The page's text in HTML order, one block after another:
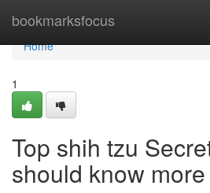
bookmarksfocus
Home
Home
1
Top shih tzu
should know